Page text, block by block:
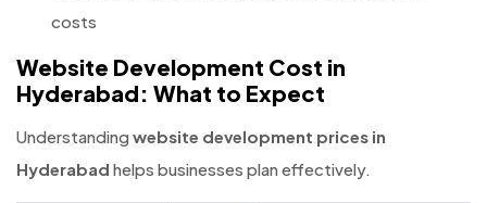
costs
Website Development Cost in
Hyderabad: What to Expect
Understanding website development prices in
Hyderabad helps businesses plan effectively.